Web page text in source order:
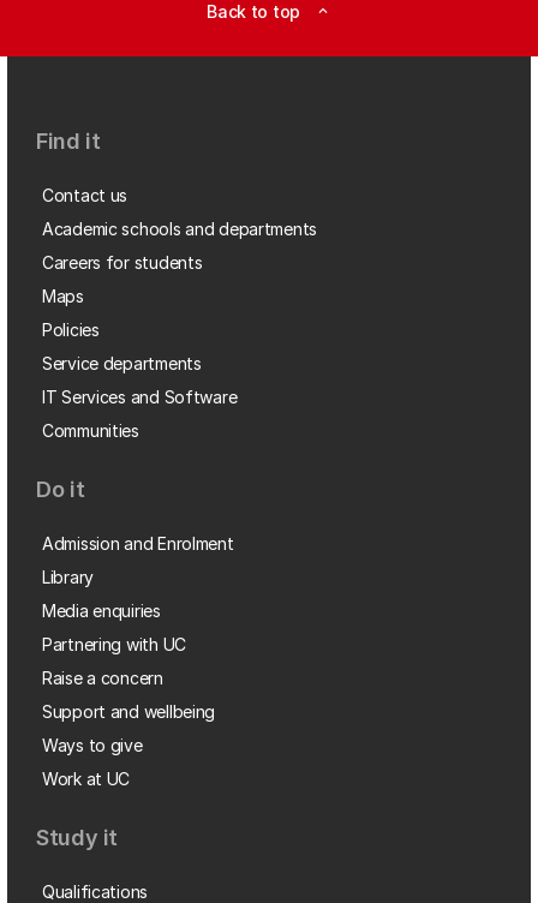
Back to top expand_less
Find it
Contact us
Academic schools and departments
Careers for students
Maps
Policies
Service departments
IT Services and Software
Communities
Do it
Admission and Enrolment
Library
Media enquiries
Partnering with UC
Raise a concern
Support and wellbeing
Ways to give
Work at UC
Study it
Qualifications